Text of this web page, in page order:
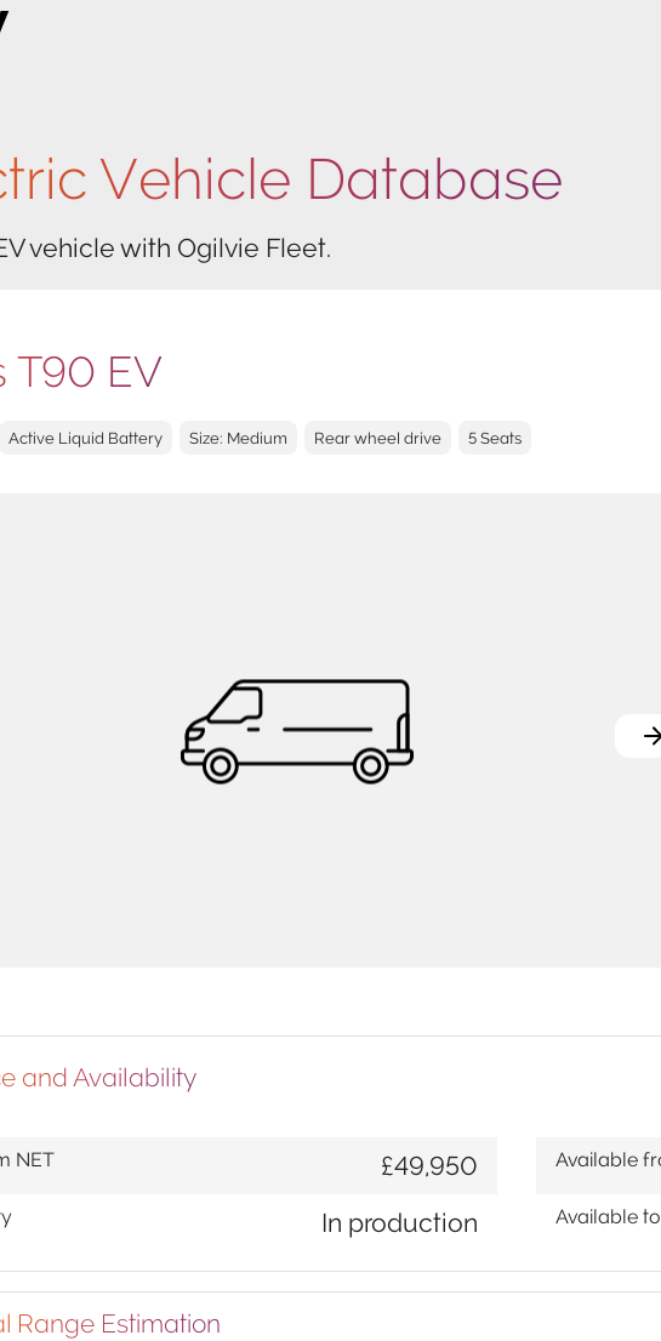
Vehicle Database
vehicle with Ogilvie Fleet.
T90 EV
Active Liquid Battery Size: Medium Rear wheel drive 5 Seats
and Availability
NET £49,950
In production
Available
Available to
Range Estimation